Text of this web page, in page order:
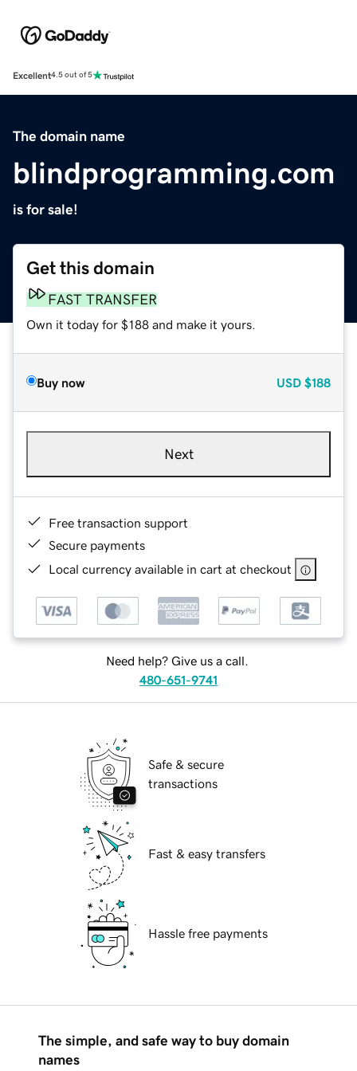
Excellent4.5 out of 5
The domain name
blindprogramming.com
is for sale!
Get this domain
FAST TRANSFER
Own it today for $188 and make it yours.
Buy now USD $188
Next
Free transaction support
Secure payments
Local currency available in cart at checkout
Need help? Give us a call.
480-651-9741
Safe & secure
transactions
Fast & easy transfers
Hassle free payments
The simple, and safe way to buy domain
names